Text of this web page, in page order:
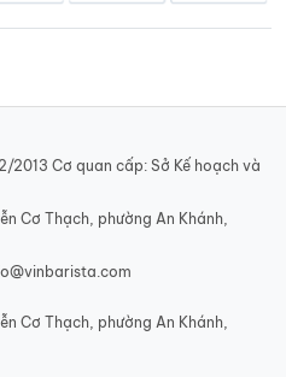
2013 Cơ quan cấp: Sở Kế hoạch và
Cơ Thạch, phường An Khánh,
Cơ Thạch, phường An Khánh,